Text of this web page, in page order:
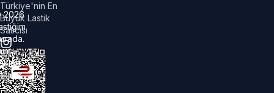
Türkiye'nin En
Büyük Lastik
Satıcısı
2026